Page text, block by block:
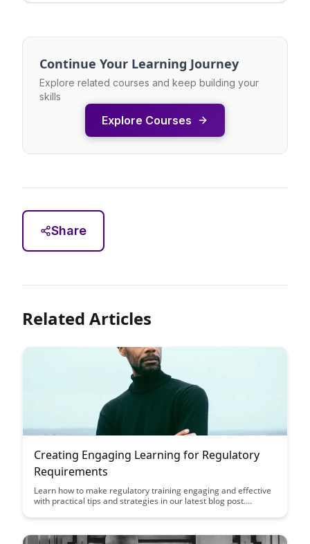
Continue Your Learning Journey
Explore related courses and keep building your
skills
Explore Courses
Share
Related Articles
Creating Engaging Learning for Regulatory
Requirements
Learn how to make regulatory training engaging and effective
with practical tips and strategies in our latest blog post.
learning experiences that keep your employees informed and